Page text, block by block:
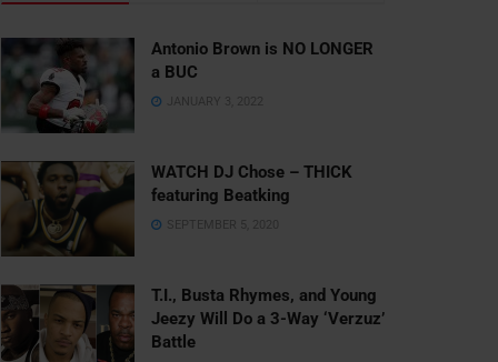
Antonio Brown is NO LONGER
a BUC
JANUARY 3, 2022
WATCH DJ Chose – THICK
featuring Beatking
SEPTEMBER 5, 2020
T.I., Busta Rhymes, and Young
Jeezy Will Do a 3-Way ‘Verzuz’
Battle